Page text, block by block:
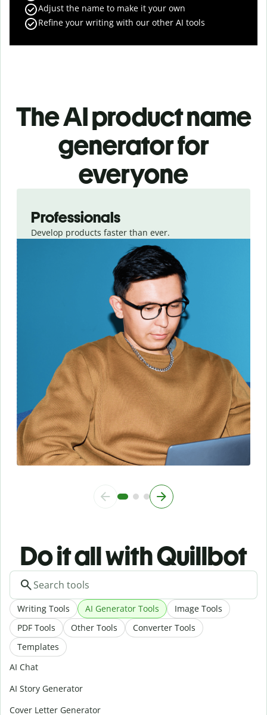
Adjust the name to make it your own
Refine your writing with our other AI tools
The AI product name
generator for
everyone
Professionals
Develop products faster than ever.
Do it all with Quillbot
Writing Tools AI Generator Tools
Image Tools
PDF Tools
Other Tools
Converter Tools
Templates
AI Chat
AI Story Generator
Cover Letter Generator